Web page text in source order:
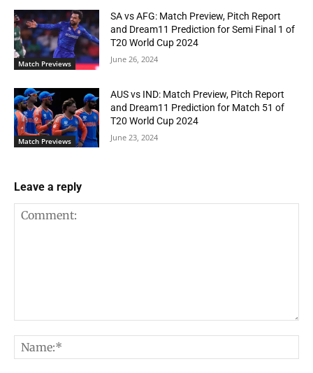
Match Previews
SA vs AFG: Match Preview, Pitch Report
and Dream11 Prediction for Semi Final 1 of
T20 World Cup 2024
June 26, 2024
Match Previews
AUS vs IND: Match Preview, Pitch Report
and Dream11 Prediction for Match 51 of
T20 World Cup 2024
June 23, 2024
Leave a reply